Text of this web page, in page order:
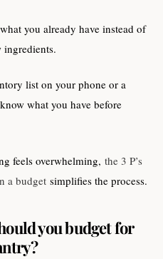
you already have instead of
list on your phone or a
what you have before
feels overwhelming, the 3 P’s
a budget simplifies the process.
you budget for